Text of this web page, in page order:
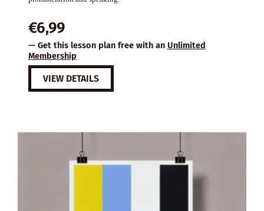
€6,99
— Get this lesson plan free with an Unlimited
Membership
VIEW DETAILS